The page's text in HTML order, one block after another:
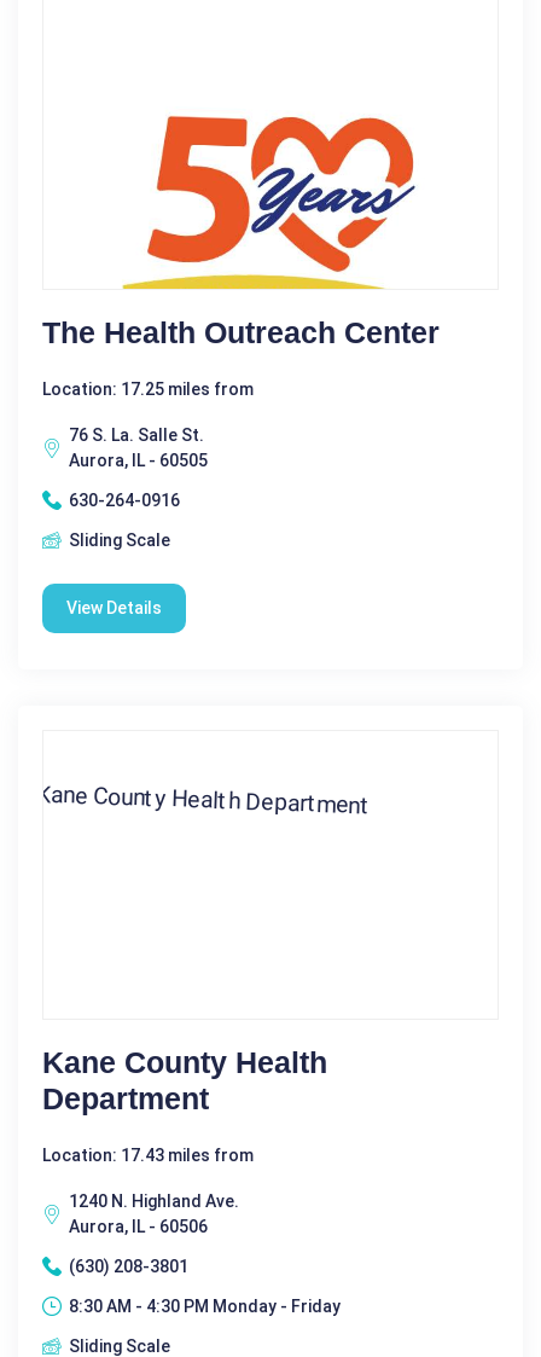
The Health Outreach Center
Location: 17.25 miles from
76 S. La. Salle St.
Aurora, IL - 60505
630-264-0916
Sliding Scale
View Details
Kane County Health
Department
Location: 17.43 miles from
1240 N. Highland Ave.
Aurora, IL - 60506
(630) 208-3801
8:30 AM - 4:30 PM Monday - Friday
Sliding Scale